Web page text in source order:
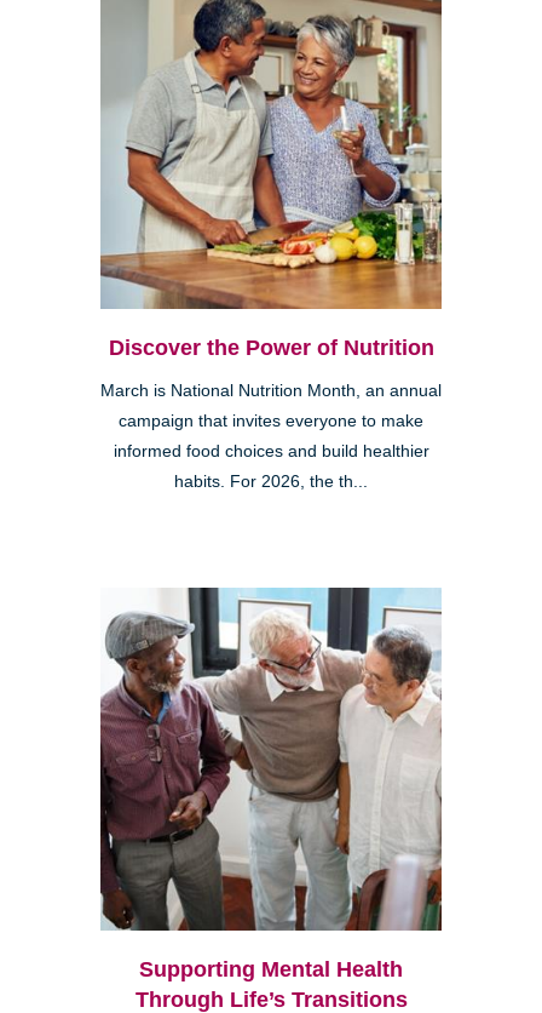
Discover the Power of Nutrition
March is National Nutrition Month, an annual
campaign that invites everyone to make
informed food choices and build healthier
habits. For 2026, the th...
Supporting Mental Health
Through Life’s Transitions